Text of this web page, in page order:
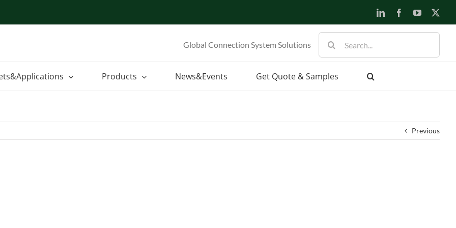
LinkedInFacebookYouTube
Global Connection System Solutions
for:
Products News&Events Get Quote & Samples
Previous